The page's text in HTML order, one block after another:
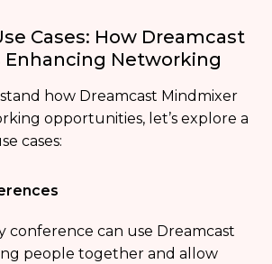
Cases: How Dreamcast
Enhancing Networking
how Dreamcast Mindmixer
opportunities, let’s explore a
cases:
conference can use Dreamcast
people together and allow